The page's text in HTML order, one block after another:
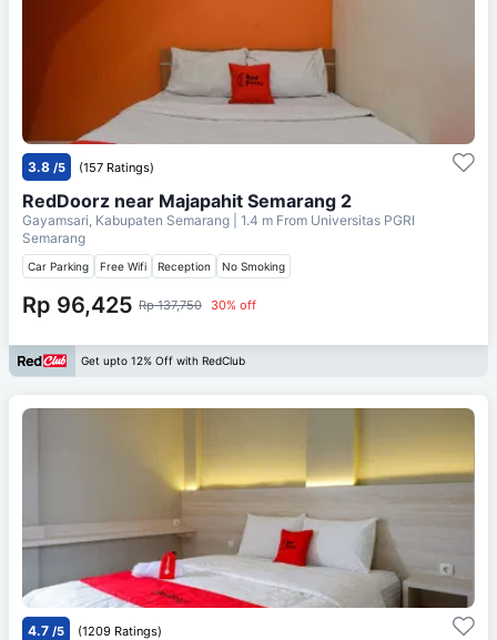
3.8 /5 (157 Ratings)
RedDoorz near Majapahit Semarang 2
Gayamsari, Kabupaten Semarang | 1.4 m From Universitas PGRI
Semarang
Car Parking Free Wifi Reception No Smoking
Rp 96,425 Rp 137,750 30% off
Get upto 12% Off with RedClub
4.7 /5 (1209 Ratings)